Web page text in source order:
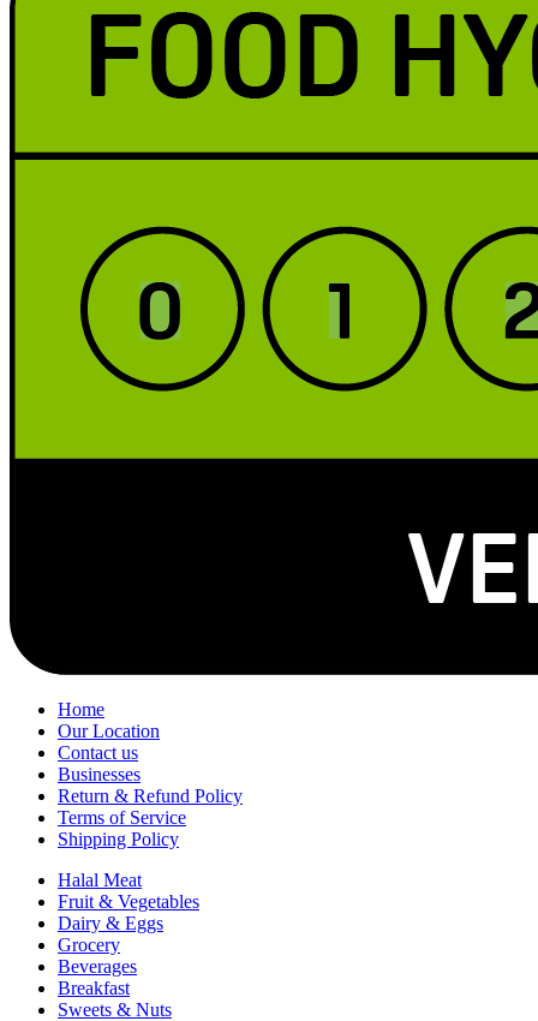
Home
Our Location
Contact us
Businesses
Return & Refund Policy
Terms of Service
Shipping Policy
Halal Meat
Fruit & Vegetables
Dairy & Eggs
Grocery
Beverages
Breakfast
Sweets & Nuts